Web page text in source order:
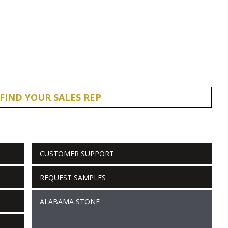
FIND YOUR SALES REP
CUSTOMER SUPPORT
REQUEST SAMPLES
ALABAMA STONE